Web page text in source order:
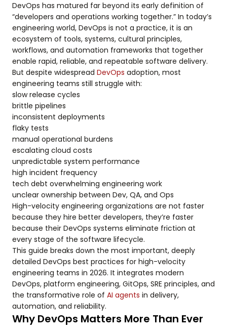
DevOps has matured far beyond its early definition of
“developers and operations working together.” In today’s
engineering world, DevOps is not a practice, it is an
ecosystem of tools, systems, cultural principles,
workflows, and automation frameworks that together
enable rapid, reliable, and repeatable software delivery.
But despite widespread DevOps adoption, most
engineering teams still struggle with:
slow release cycles
brittle pipelines
inconsistent deployments
flaky tests
manual operational burdens
escalating cloud costs
unpredictable system performance
high incident frequency
tech debt overwhelming engineering work
unclear ownership between Dev, QA, and Ops
High-velocity engineering organizations are not faster
because they hire better developers, they’re faster
because their DevOps systems eliminate friction at
every stage of the software lifecycle.
This guide breaks down the most important, deeply
detailed DevOps best practices for high-velocity
engineering teams in 2026. It integrates modern
DevOps, platform engineering, GitOps, SRE principles, and
the transformative role of AI agents in delivery,
automation, and reliability.
Why DevOps Matters More Than Ever